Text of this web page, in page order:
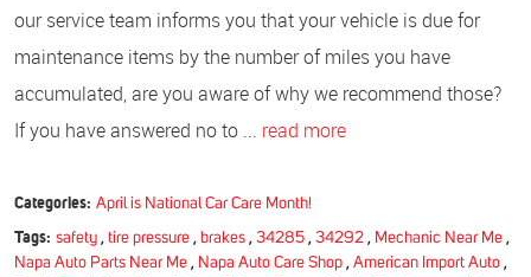
our service team informs you that your vehicle is due for
maintenance items by the number of miles you have
accumulated, are you aware of why we recommend those?
If you have answered no to ... read more
Categories: April is National Car Care Month!
Tags: safety, tire pressure, brakes, 34285, 34292, Mechanic Near Me,
Napa Auto Parts Near Me , Napa Auto Care Shop , American Import Auto ,